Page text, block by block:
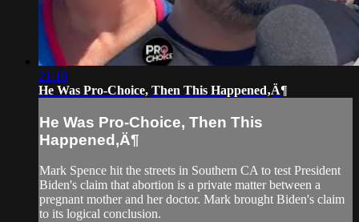
21:16
He Was Pro-Choice, Then This Happened‚Ä¶
He Was Pro-Choice, Then This
Happened‚Ä¶
Mark Spence hit the streets in Southern CA to test President
Biden's claim that abortion is a private matter between a
pregnant mother and her doctor. Mark brought Biden's claim
to its logical conclusion.